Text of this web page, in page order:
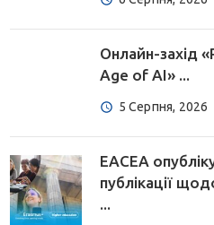
Онлайн-захід
Age of AI» ...
5 Серпня, 2026
EACEA
публікації
...